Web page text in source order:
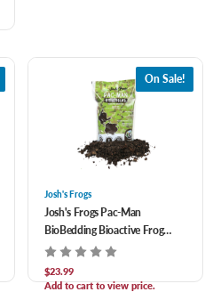
On Sale!
Josh's Frogs
Josh's Frogs Pac-Man
BioBedding Bioactive Frog
Substrate 4 qt
$23.99
Add to cart to view price.